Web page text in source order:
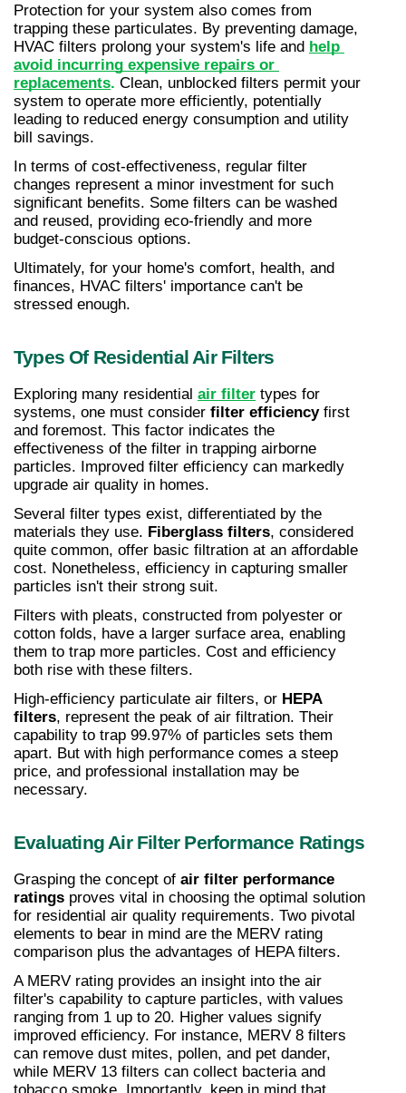
Protection for your system also comes from
trapping these particulates. By preventing damage,
HVAC filters prolong your system's life and help
avoid incurring expensive repairs or
replacements. Clean, unblocked filters permit your
system to operate more efficiently, potentially
leading to reduced energy consumption and utility
bill savings.
In terms of cost-effectiveness, regular filter
changes represent a minor investment for such
significant benefits. Some filters can be washed
and reused, providing eco-friendly and more
budget-conscious options.
Ultimately, for your home's comfort, health, and
finances, HVAC filters' importance can't be
stressed enough.
Types Of Residential Air Filters
Exploring many residential air filter types for
systems, one must consider filter efficiency first
and foremost. This factor indicates the
effectiveness of the filter in trapping airborne
particles. Improved filter efficiency can markedly
upgrade air quality in homes.
Several filter types exist, differentiated by the
materials they use. Fiberglass filters, considered
quite common, offer basic filtration at an affordable
cost. Nonetheless, efficiency in capturing smaller
particles isn't their strong suit.
Filters with pleats, constructed from polyester or
cotton folds, have a larger surface area, enabling
them to trap more particles. Cost and efficiency
both rise with these filters.
High-efficiency particulate air filters, or HEPA
filters, represent the peak of air filtration. Their
capability to trap 99.97% of particles sets them
apart. But with high performance comes a steep
price, and professional installation may be
necessary.
Evaluating Air Filter Performance Ratings
Grasping the concept of air filter performance
ratings proves vital in choosing the optimal solution
for residential air quality requirements. Two pivotal
elements to bear in mind are the MERV rating
comparison plus the advantages of HEPA filters.
A MERV rating provides an insight into the air
filter's capability to capture particles, with values
ranging from 1 up to 20. Higher values signify
improved efficiency. For instance, MERV 8 filters
can remove dust mites, pollen, and pet dander,
while MERV 13 filters can collect bacteria and